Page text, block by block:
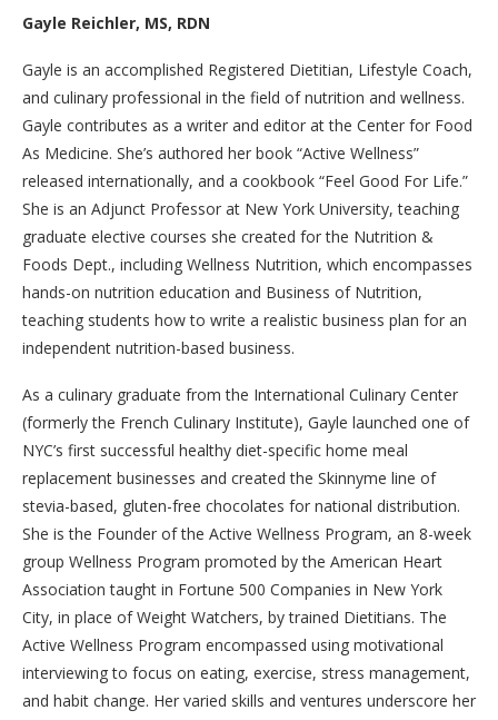
Gayle Reichler, MS, RDN
Gayle is an accomplished Registered Dietitian, Lifestyle Coach,
and culinary professional in the field of nutrition and wellness.
Gayle contributes as a writer and editor at the Center for Food
As Medicine. She’s authored her book “Active Wellness”
released internationally, and a cookbook “Feel Good For Life.”
She is an Adjunct Professor at New York University, teaching
graduate elective courses she created for the Nutrition &
Foods Dept., including Wellness Nutrition, which encompasses
hands-on nutrition education and Business of Nutrition,
teaching students how to write a realistic business plan for an
independent nutrition-based business.
As a culinary graduate from the International Culinary Center
(formerly the French Culinary Institute), Gayle launched one of
NYC’s first successful healthy diet-specific home meal
replacement businesses and created the Skinnyme line of
stevia-based, gluten-free chocolates for national distribution.
She is the Founder of the Active Wellness Program, an 8-week
group Wellness Program promoted by the American Heart
Association taught in Fortune 500 Companies in New York
City, in place of Weight Watchers, by trained Dietitians. The
Active Wellness Program encompassed using motivational
interviewing to focus on eating, exercise, stress management,
and habit change. Her varied skills and ventures underscore her